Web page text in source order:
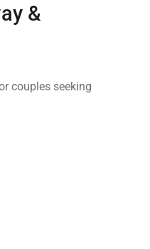
&
couples seeking